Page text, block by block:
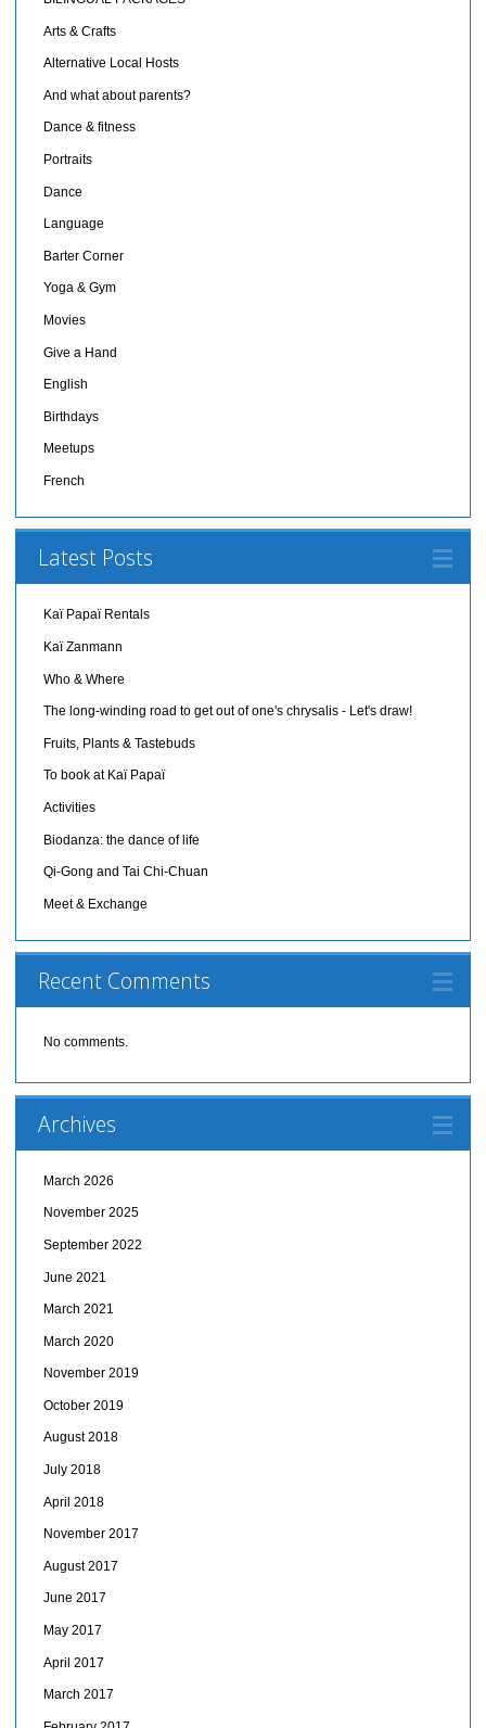
Arts & Crafts
Alternative Local Hosts
And what about parents?
Dance & fitness
Portraits
Dance
Language
Barter Corner
Yoga & Gym
Movies
Give a Hand
English
Birthdays
Meetups
French
Latest Posts
Kaï Papaï Rentals
Kaï Zanmann
Who & Where
The long-winding road to get out of one's chrysalis - Let's draw!
Fruits, Plants & Tastebuds
To book at Kaï Papaï
Activities
Biodanza: the dance of life
Qi-Gong and Tai Chi-Chuan
Meet & Exchange
Recent Comments
No comments.
Archives
March 2026
November 2025
September 2022
June 2021
March 2021
March 2020
November 2019
October 2019
August 2018
July 2018
April 2018
November 2017
August 2017
June 2017
May 2017
April 2017
March 2017